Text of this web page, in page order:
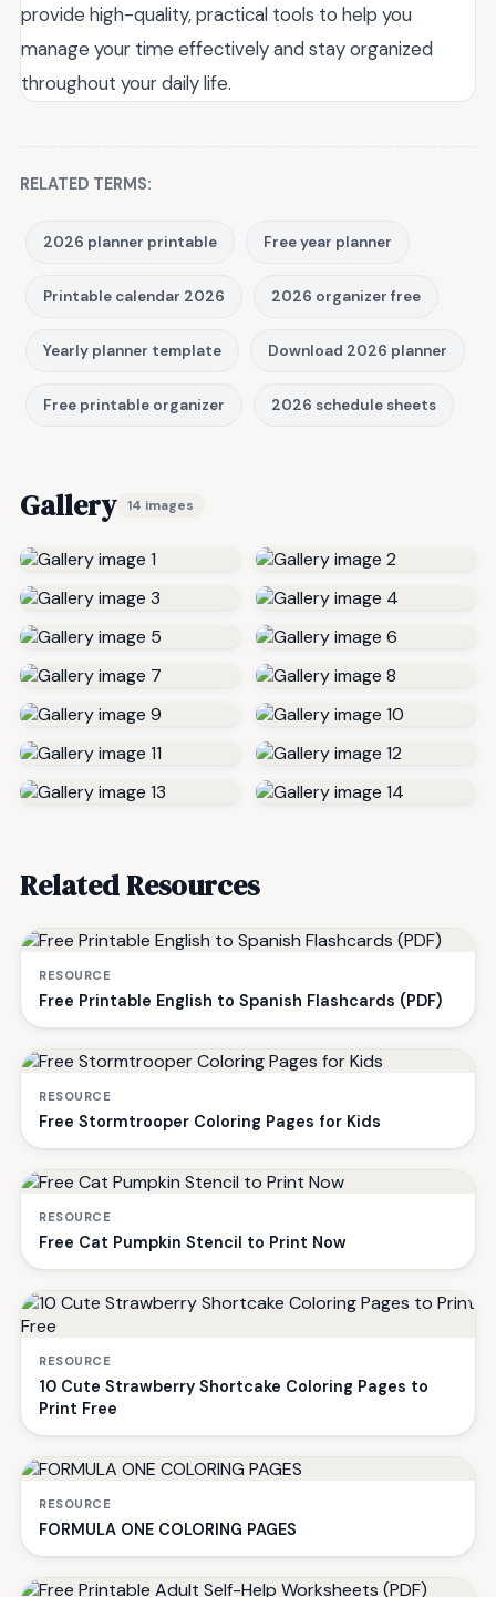
provide high-quality, practical tools to help you
manage your time effectively and stay organized
throughout your daily life.
RELATED TERMS:
2026 planner printable Free year planner
Printable calendar 2026 2026 organizer free
Yearly planner template Download 2026 planner
Free printable organizer 2026 schedule sheets
Gallery 14 images
Related Resources
RESOURCE
Free Printable English to Spanish Flashcards (PDF)
RESOURCE
Free Stormtrooper Coloring Pages for Kids
RESOURCE
Free Cat Pumpkin Stencil to Print Now
RESOURCE
10 Cute Strawberry Shortcake Coloring Pages to
Print Free
RESOURCE
FORMULA ONE COLORING PAGES